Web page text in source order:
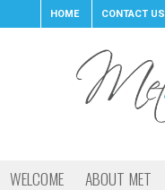
HOME CONTACT US
WELCOME ABOUT MET